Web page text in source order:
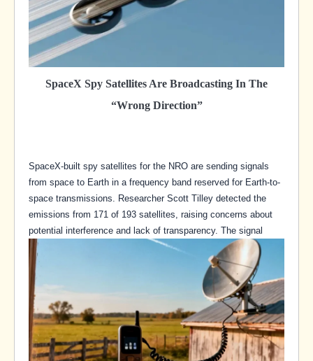
SpaceX Spy Satellites Are Broadcasting In The
“Wrong Direction”
SpaceX-built spy satellites for the NRO are sending signals
from space to Earth in a frequency band reserved for Earth-to-
space transmissions. Researcher Scott Tilley detected the
emissions from 171 of 193 satellites, raising concerns about
potential interference and lack of transparency. The signal